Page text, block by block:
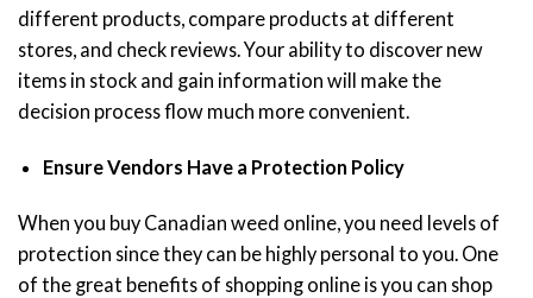
different products, compare products at different
stores, and check reviews. Your ability to discover new
items in stock and gain information will make the
decision process flow much more convenient.
Ensure Vendors Have a Protection Policy
When you buy Canadian weed online, you need levels of
protection since they can be highly personal to you. One
of the great benefits of shopping online is you can shop